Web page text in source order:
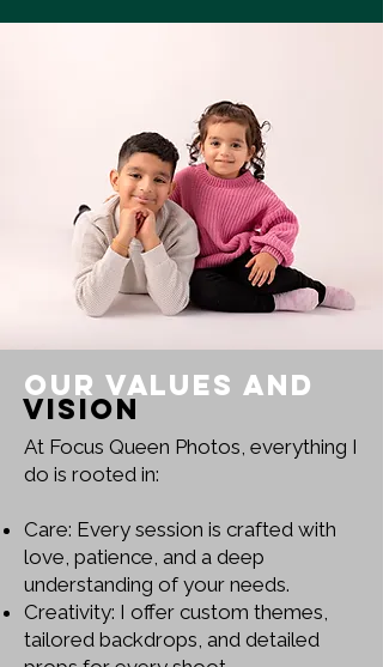
Our Values and
Vision
At Focus Queen Photos, everything I
do is rooted in:
Care: Every session is crafted with
love, patience, and a deep
understanding of your needs.
Creativity: I offer custom themes,
tailored backdrops, and detailed